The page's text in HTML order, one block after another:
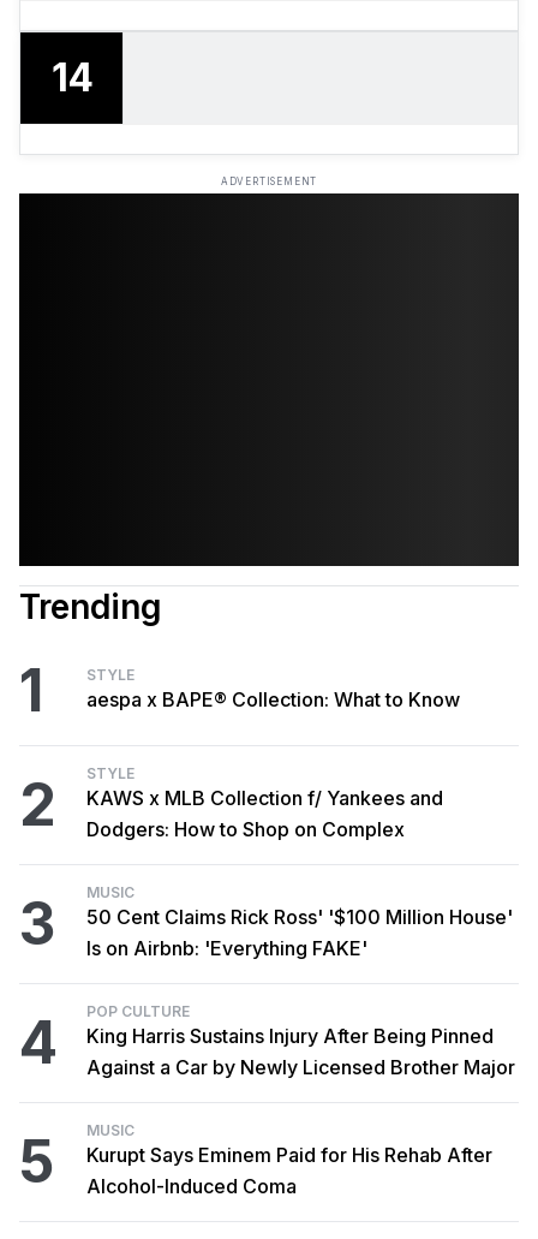
14
ADVERTISEMENT
Trending
1 STYLE
aespa x BAPE® Collection: What to Know
2 STYLE
KAWS x MLB Collection f/ Yankees and
Dodgers: How to Shop on Complex
3 MUSIC
50 Cent Claims Rick Ross' '$100 Million House'
Is on Airbnb: 'Everything FAKE'
4 POP CULTURE
King Harris Sustains Injury After Being Pinned
Against a Car by Newly Licensed Brother Major
5 MUSIC
Kurupt Says Eminem Paid for His Rehab After
Alcohol-Induced Coma